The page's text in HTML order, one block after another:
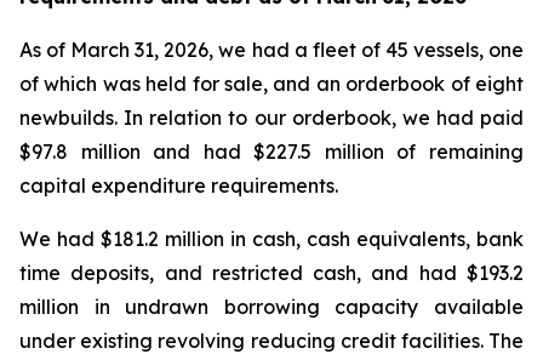
As of March 31, 2026, we had a fleet of 45 vessels, one
of which was held for sale, and an orderbook of eight
newbuilds. In relation to our orderbook, we had paid
$97.8 million and had $227.5 million of remaining
capital expenditure requirements.
We had $181.2 million in cash, cash equivalents, bank
time deposits, and restricted cash, and had $193.2
million in undrawn borrowing capacity available
under existing revolving reducing credit facilities. The